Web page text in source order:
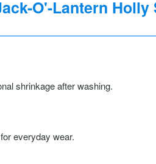
O'-Lantern
shrinkage after washing.
everyday wear.